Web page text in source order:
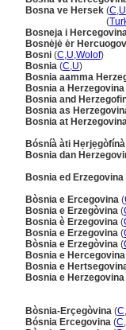
Bosna ve Hersek (C,U
(
Bosneja i
Bosnėjė ėr
Bosni (C,U,Wolof)
Bosnia (C,U)
Bosnia aamma
Bosnia a Herzegovina
Bosnia and
Bosnia as
Bosnia at
Bósníà àti Hẹrjẹgòfínà
Bosnia dan
Bosnia ed Erzegovina
Bòsnia e Ercegovina (
Bosnia e Erzegòvina (
Bosnia è Erzegovina (
Bosnia e Erzegovina (
Bòsnia e Erzegòvina (
Bosnia e Hercegovina
Bosnia e
Bosnia e Herzegovina
Bòsnia-Erçegòvina (C,
Bósnia Ercegovina (C,